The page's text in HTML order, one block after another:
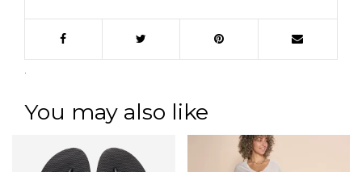
You may also like